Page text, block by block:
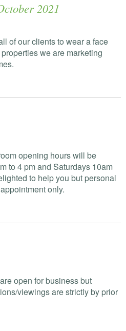
2021
of our clients to wear a face
we are marketing
opening hours will be
to 4 pm and Saturdays 10am
to help you but personal
only.
open for business but
viewings are strictly by prior